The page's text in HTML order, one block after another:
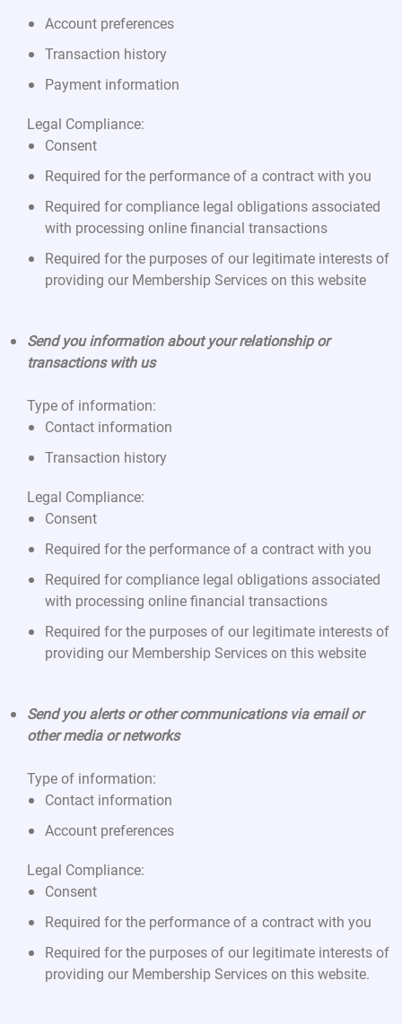
Account preferences
Transaction history
Payment information
Legal Compliance:
Consent
Required for the performance of a contract with you
Required for compliance legal obligations associated
with processing online financial transactions
Required for the purposes of our legitimate interests of
providing our Membership Services on this website
Send you information about your relationship or
transactions with us
Type of information:
Contact information
Transaction history
Legal Compliance:
Consent
Required for the performance of a contract with you
Required for compliance legal obligations associated
with processing online financial transactions
Required for the purposes of our legitimate interests of
providing our Membership Services on this website
Send you alerts or other communications via email or
other media or networks
Type of information:
Contact information
Account preferences
Legal Compliance:
Consent
Required for the performance of a contract with you
Required for the purposes of our legitimate interests of
providing our Membership Services on this website.